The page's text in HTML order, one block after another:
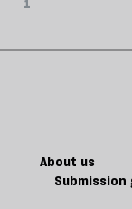
1
About us
Submission